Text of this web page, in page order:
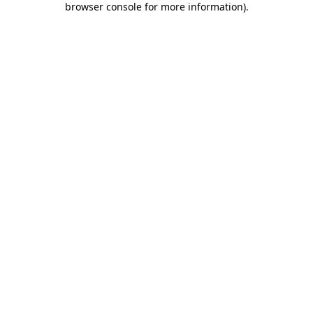
browser console for more information).